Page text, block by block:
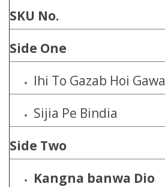
SKU No.
Side One
Ihi To Gazab Hoi Gawa
Sijia Pe Bindia
Side Two
Kangna banwa Dio